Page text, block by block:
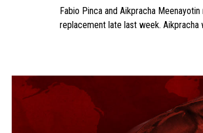
Fabio Pinca and Aikpracha
replacement late last week.